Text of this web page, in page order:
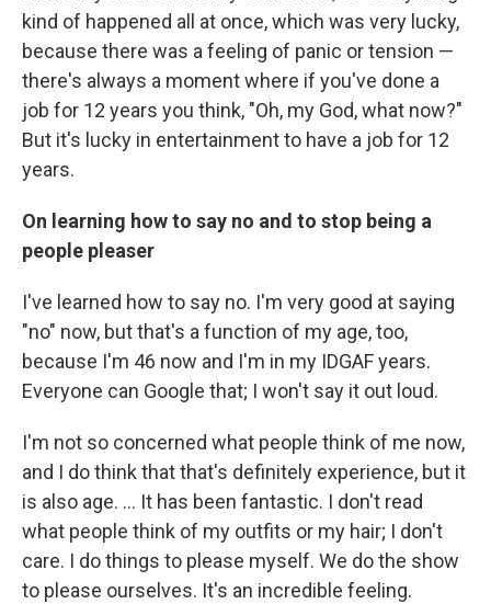
kind of happened all at once, which was very lucky,
because there was a feeling of panic or tension —
there's always a moment where if you've done a
job for 12 years you think, "Oh, my God, what now?"
But it's lucky in entertainment to have a job for 12
years.
On learning how to say no and to stop being a
people pleaser
I've learned how to say no. I'm very good at saying
"no" now, but that's a function of my age, too,
because I'm 46 now and I'm in my IDGAF years.
Everyone can Google that; I won't say it out loud.
I'm not so concerned what people think of me now,
and I do think that that's definitely experience, but it
is also age. ... It has been fantastic. I don't read
what people think of my outfits or my hair; I don't
care. I do things to please myself. We do the show
to please ourselves. It's an incredible feeling.